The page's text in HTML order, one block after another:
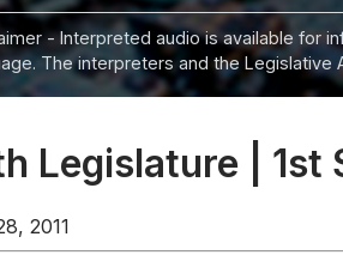
- Interpreted audio is available for
The interpreters and the
Legislature |
2011